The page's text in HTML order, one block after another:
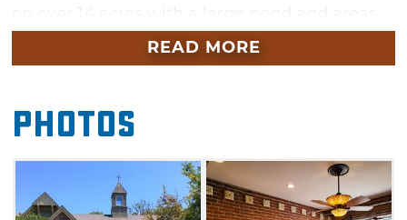
to enjoy a scenic hike.
four, uniquely designed suites – New York City,
New Orleans, Cowboy or French
Château. Enjoy metropolitan style without
crowds in the vibrant New York City suite. If
you prefer the French Quarter's charm and
READ MORE
Photos